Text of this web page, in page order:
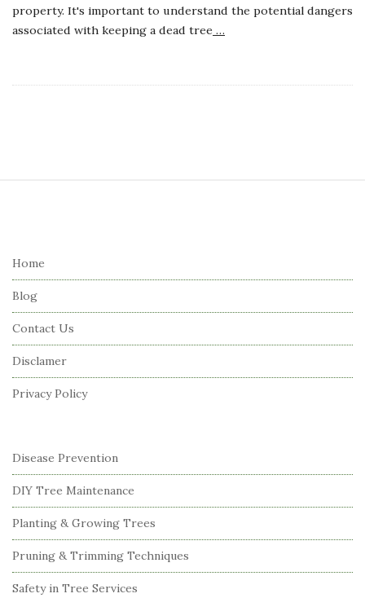
property. It's important to understand the potential dangers
associated with keeping a dead tree …
Home
Blog
Contact Us
Disclamer
Privacy Policy
Disease Prevention
DIY Tree Maintenance
Planting & Growing Trees
Pruning & Trimming Techniques
Safety in Tree Services